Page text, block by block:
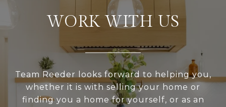
WORK WITH US
Team Reeder looks forward to helping you,
whether it is with selling your home or
finding you a home for yourself, or as an